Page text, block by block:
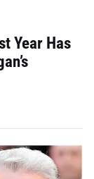
Year Has